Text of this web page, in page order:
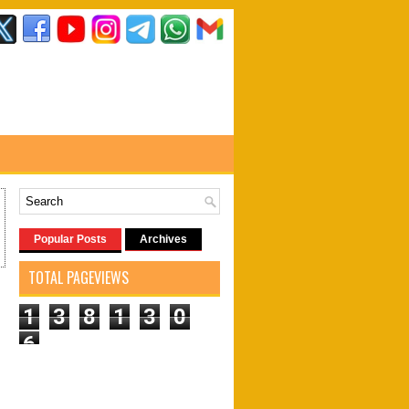
Popular Posts Archives
TOTAL PAGEVIEWS
1 3 8 1 3
0
6